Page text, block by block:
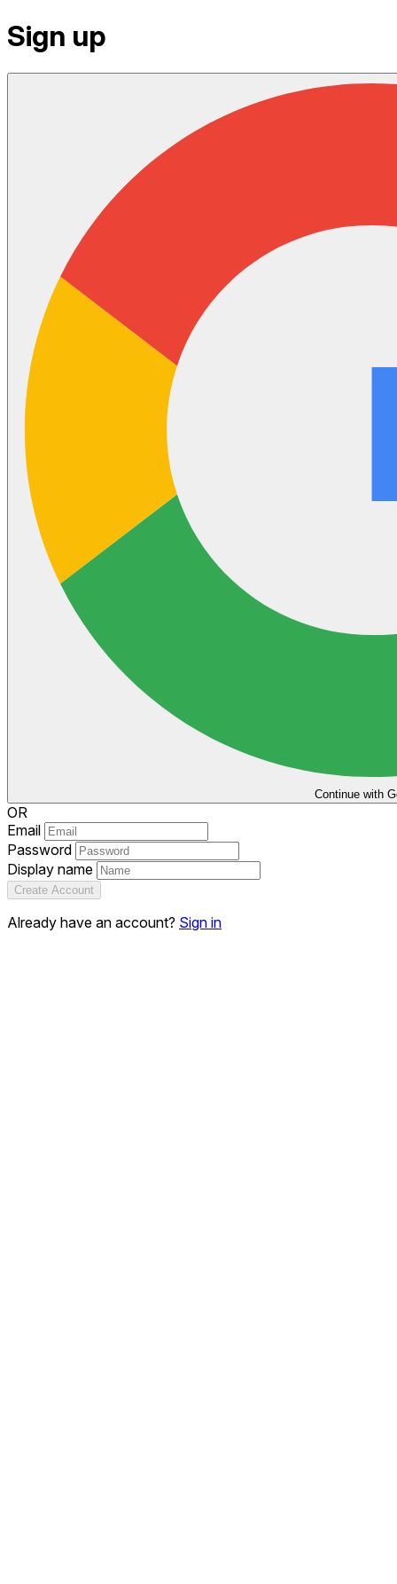
Sign up
Continue with
OR
Email
Password
Display name
Create Account
Already have an account? Sign in